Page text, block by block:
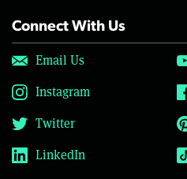
Connect With Us
Email Us
Instagram
Twitter
LinkedIn